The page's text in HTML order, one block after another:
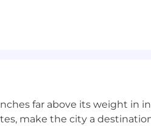
far above its weight in
make the city a